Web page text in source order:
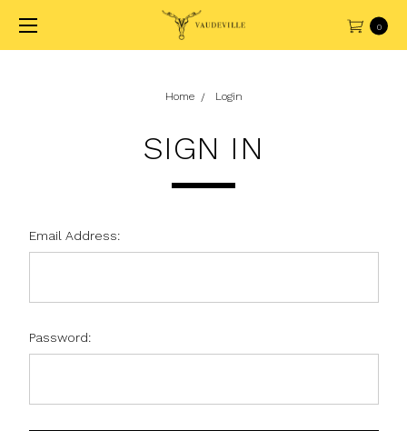
0
Home Login
SIGN IN
Email Address:
Password: